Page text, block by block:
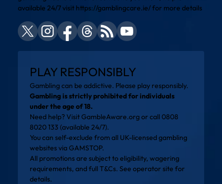
available 24/7 visit https://gamblingcare.ie/for more details
PLAY RESPONSIBLY
Gambling can be addictive. Please play responsibly.
Gambling is strictly prohibited for individuals
under the age of 18.
Need help? VisitGambleAware.org or call 0808
8020 133 (available 24/7).
You can self-exclude from all UK-licensed gambling
websites viaGAMSTOP.
All promotions are subject to eligibility, wagering
requirements, and full T&Cs. See operator site for
details.